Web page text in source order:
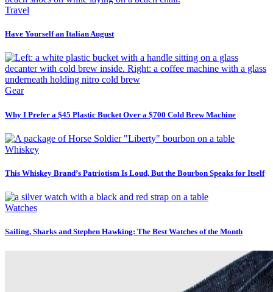
Travel
Have Yourself an Italian August
Gear
Why I Prefer a $45 Plastic Bucket Over a $700 Cold Brew Machine
Whiskey
This Whiskey Brand’s Patriotism Is Loud, But the Bourbon Speaks for Itself
Watches
Sailing, Sharks and Stephen Hawking: The Best Watches of the Month